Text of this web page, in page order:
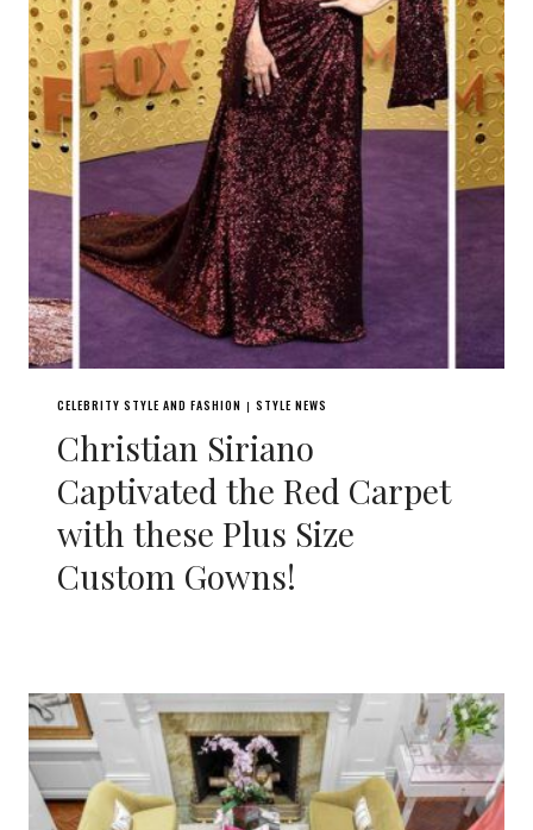
CELEBRITY STYLE AND FASHION | STYLE NEWS
Christian Siriano
Captivated the Red Carpet
with these Plus Size
Custom Gowns!